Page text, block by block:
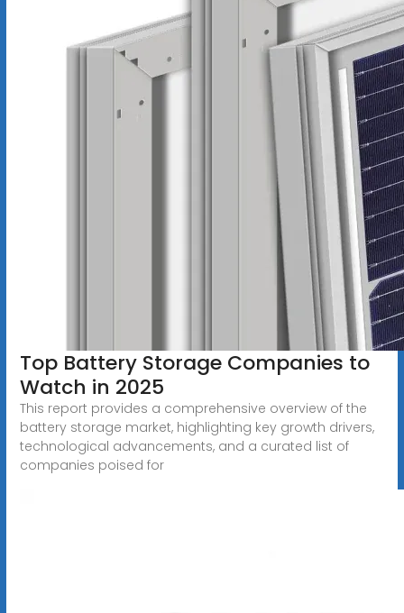
Top Battery Storage Companies to
Watch in 2025
This report provides a comprehensive overview of the
battery storage market, highlighting key growth drivers,
technological advancements, and a curated list of
companies poised for